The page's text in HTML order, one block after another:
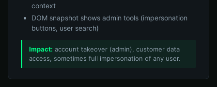
context
DOM snapshot shows admin tools (impersonation
buttons, user search)
Impact: account takeover (admin), customer data
access, sometimes full impersonation of any user.